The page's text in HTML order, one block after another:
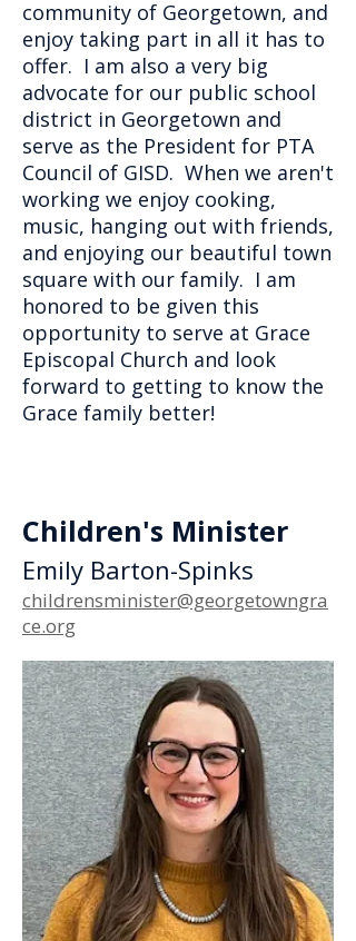
community of Georgetown, and
enjoy taking part in all it has to
offer. I am also a very big
advocate for our public school
district in Georgetown and
serve as the President for PTA
Council of GISD. When we aren't
working we enjoy cooking,
music, hanging out with friends,
and enjoying our beautiful town
square with our family. I am
honored to be given this
opportunity to serve at Grace
Episcopal Church and look
forward to getting to know the
Grace family better!
Children's Minister
Emily Barton-Spinks
childrensminister@georgetowngra
ce.org